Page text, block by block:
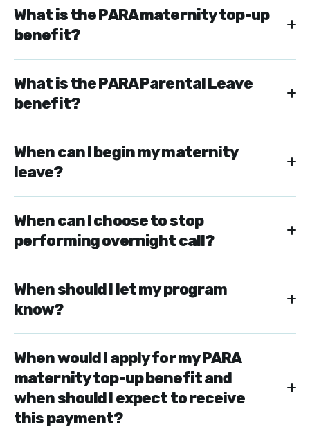
What is the PARA maternity top-up
benefit?
What is the PARA Parental Leave
benefit?
When can I begin my maternity
leave?
When can I choose to stop
performing overnight call?
When should I let my program
know?
When would I apply for my PARA
maternity top-up benefit and
when should I expect to receive
this payment?